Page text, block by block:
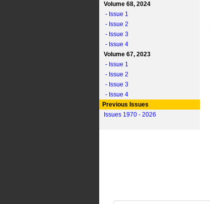
Volume 68, 2024
- Issue 1
- Issue 2
- Issue 3
- Issue 4
Volume 67, 2023
- Issue 1
- Issue 2
- Issue 3
- Issue 4
Previous Issues
Issues 1970 - 2026